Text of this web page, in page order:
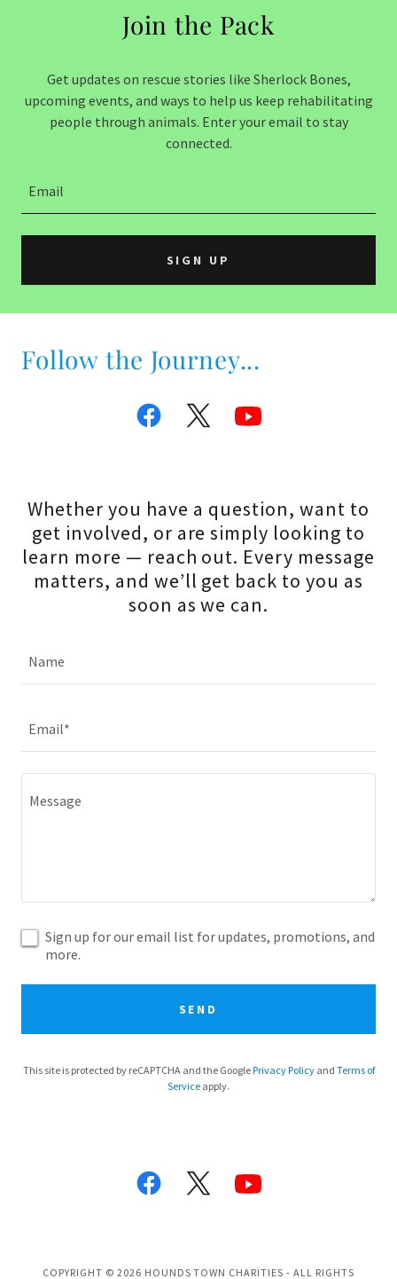
Join the Pack
Get updates on rescue stories like Sherlock Bones,
upcoming events, and ways to help us keep rehabilitating
people through animals. Enter your email to stay
connected.
Email
SIGN UP
Follow the Journey...
Whether you have a question, want to
get involved, or are simply looking to
learn more — reach out. Every message
matters, and we’ll get back to you as
soon as we can.
Name
Email*
Sign up for our email list for updates, promotions, and
more.
SEND
This site is protected by reCAPTCHA and the GooglePrivacy Policyand Terms of
Service apply.
COPYRIGHT © 2026 HOUNDS TOWN CHARITIES - ALL RIGHTS